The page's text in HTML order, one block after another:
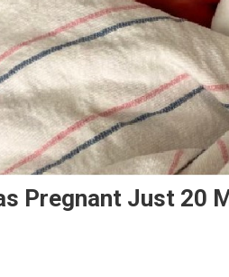
Pregnant Just 20